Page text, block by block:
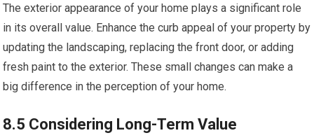
The exterior appearance of your home plays a significant role
in its overall value. Enhance the curb appeal of your property by
updating the landscaping, replacing the front door, or adding
fresh paint to the exterior. These small changes can make a
big difference in the perception of your home.
8.5 Considering Long-Term Value